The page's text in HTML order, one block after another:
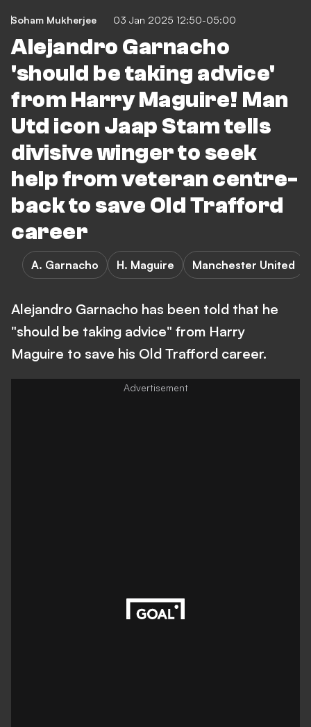
Soham Mukherjee 03 Jan 2025 12:50-05:00
Alejandro Garnacho
'should be taking advice'
from Harry Maguire! Man
Utd icon Jaap Stam tells
divisive winger to seek
help from veteran centre-
back to save Old Trafford
career
A. Garnacho H. Maguire Manchester United
Alejandro Garnacho has been told that he
"should be taking advice" from Harry
Maguire to save his Old Trafford career.